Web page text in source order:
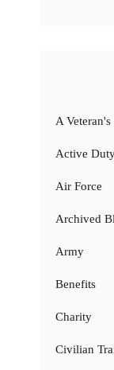
A Veteran's
Active
Air Force
Archived
Army
Benefits
Charity
Civilian